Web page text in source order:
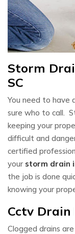
Storm
SC
You need to have
sure who to call.
keeping your
difficult and
certified
your storm drain
the job is done
knowing your
Cctv Drain
Clogged drains